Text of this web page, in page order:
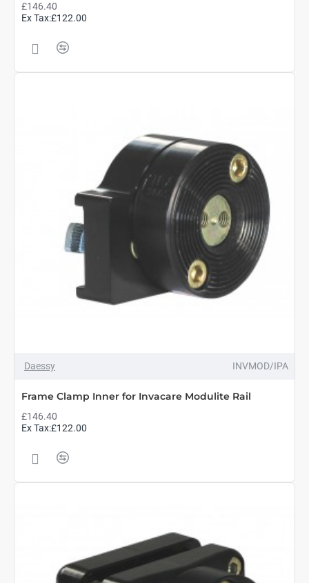
£146.40
Ex Tax:£122.00
Daessy INVMOD/IPA
Frame Clamp Inner for Invacare Modulite Rail
£146.40
Ex Tax:£122.00